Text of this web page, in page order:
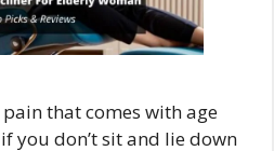
that comes with age
you don’t sit and lie down